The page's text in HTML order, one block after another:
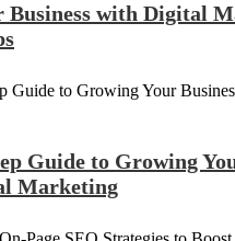
Business with Digital
Guide to Growing
Marketing